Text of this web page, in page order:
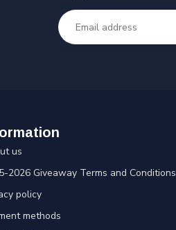
us
2026 Giveaway Terms and Conditions
policy
methods